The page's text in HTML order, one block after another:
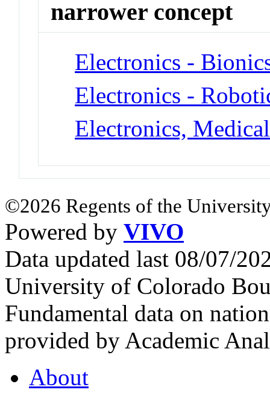
narrower concept
Electronics -
Electronics -
Electronics, Medical
©2026 Regents of the
Powered by VIVO
Data updated last 08/07/
University of Colorado
Fundamental data on
provided by Academic
About